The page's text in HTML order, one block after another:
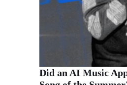
Did an AI Music